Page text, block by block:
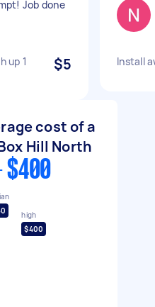
Job done
up 1
$5 Install
cost of a
Hill North
$400
high
$400